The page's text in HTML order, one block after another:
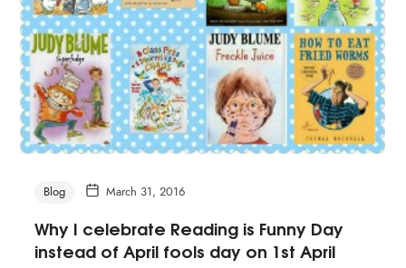
Blog March 31, 2016
Why I celebrate Reading is Funny Day
instead of April fools day on 1st April